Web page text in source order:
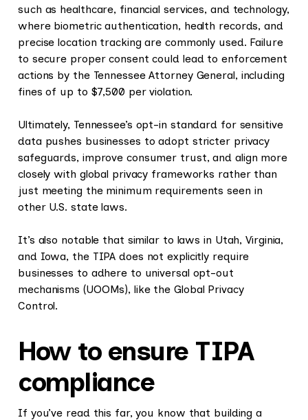
such as healthcare, financial services, and technology,
where biometric authentication, health records, and
precise location tracking are commonly used. Failure
to secure proper consent could lead to enforcement
actions by the Tennessee Attorney General, including
fines of up to $7,500 per violation.
Ultimately, Tennessee’s opt-in standard for sensitive
data pushes businesses to adopt stricter privacy
safeguards, improve consumer trust, and align more
closely with global privacy frameworks rather than
just meeting the minimum requirements seen in
other U.S. state laws.
It’s also notable that similar to laws in Utah, Virginia,
and Iowa, the TIPA does not explicitly require
businesses to adhere to universal opt-out
mechanisms (UOOMs), like the Global Privacy
Control.
How to ensure TIPA
compliance
If you’ve read this far, you know that building a